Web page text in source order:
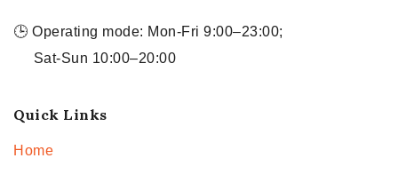
🕒 Operating mode: Mon-Fri 9:00–23:00;
Sat-Sun 10:00–20:00
Quick Links
Home